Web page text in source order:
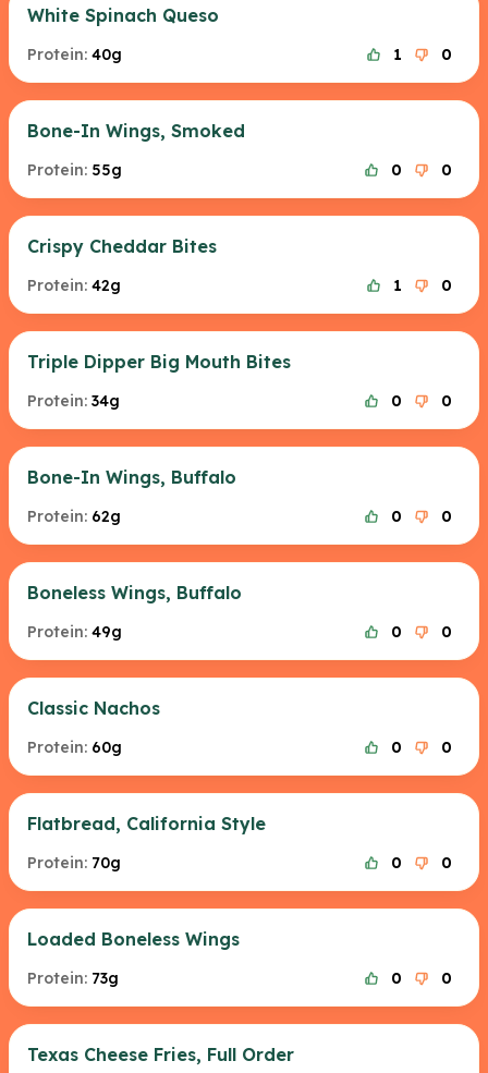
White Spinach Queso
Protein: 40g 1 0
Bone-In Wings, Smoked
Protein: 55g 0 0
Crispy Cheddar Bites
Protein: 42g 1 0
Triple Dipper Big Mouth Bites
Protein: 34g 0 0
Bone-In Wings, Buffalo
Protein: 62g 0 0
Boneless Wings, Buffalo
Protein: 49g 0 0
Classic Nachos
Protein: 60g 0 0
Flatbread, California Style
Protein: 70g 0 0
Loaded Boneless Wings
Protein: 73g 0 0
Texas Cheese Fries, Full Order